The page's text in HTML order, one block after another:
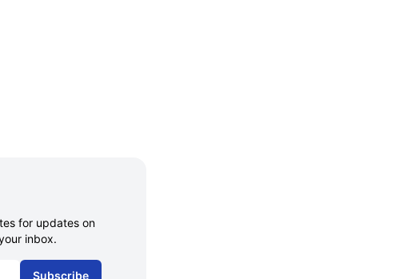
for updates on
inbox.
Subscribe